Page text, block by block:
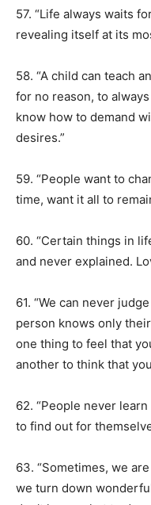
57. “Life always waits
revealing itself at its
58. “A child can teach
for no reason, to
know how to demand
desires.”
59. “People want to
time, want it all to
60. “Certain things in
and never explained.
61. “We can never
person knows only
one thing to feel that
another to think that
62. “People never
to find out for
63. “Sometimes, we
we turn down